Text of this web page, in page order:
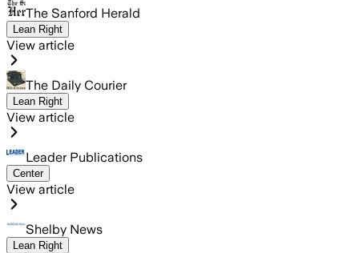
The Sanford Herald
Lean Right
View article
The Daily Courier
Lean Right
View article
Leader Publications
Center
View article
Shelby News
Lean Right